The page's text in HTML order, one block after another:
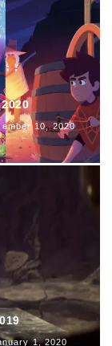
10, 2020
1, 2020